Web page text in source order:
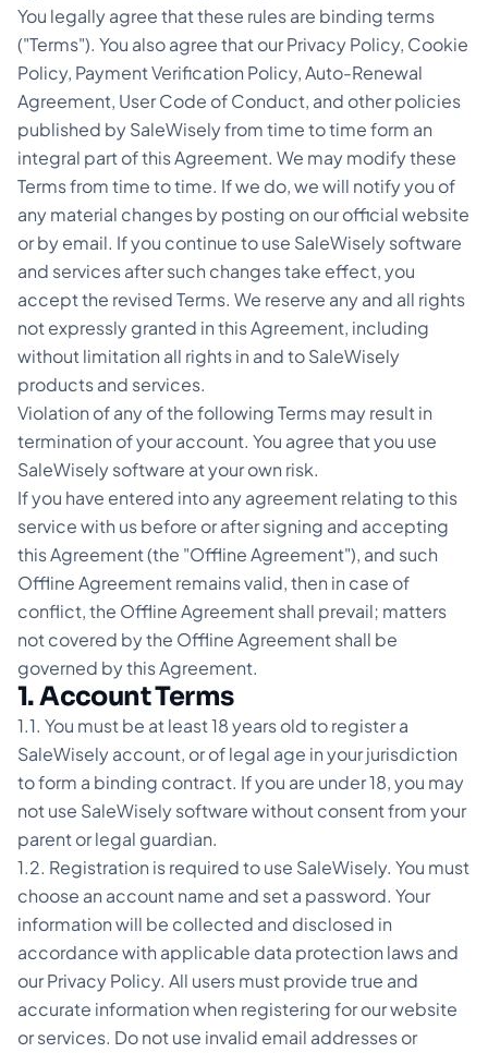
You legally agree that these rules are binding terms
("Terms"). You also agree that our Privacy Policy, Cookie
Policy, Payment Verification Policy, Auto-Renewal
Agreement, User Code of Conduct, and other policies
published by SaleWisely from time to time form an
integral part of this Agreement. We may modify these
Terms from time to time. If we do, we will notify you of
any material changes by posting on our official website
or by email. If you continue to use SaleWisely software
and services after such changes take effect, you
accept the revised Terms. We reserve any and all rights
not expressly granted in this Agreement, including
without limitation all rights in and to SaleWisely
products and services.
Violation of any of the following Terms may result in
termination of your account. You agree that you use
SaleWisely software at your own risk.
If you have entered into any agreement relating to this
service with us before or after signing and accepting
this Agreement (the "Offline Agreement"), and such
Offline Agreement remains valid, then in case of
conflict, the Offline Agreement shall prevail; matters
not covered by the Offline Agreement shall be
governed by this Agreement.
1. Account Terms
1.1. You must be at least 18 years old to register a
SaleWisely account, or of legal age in your jurisdiction
to form a binding contract. If you are under 18, you may
not use SaleWisely software without consent from your
parent or legal guardian.
1.2. Registration is required to use SaleWisely. You must
choose an account name and set a password. Your
information will be collected and disclosed in
accordance with applicable data protection laws and
our Privacy Policy. All users must provide true and
accurate information when registering for our website
or services. Do not use invalid email addresses or